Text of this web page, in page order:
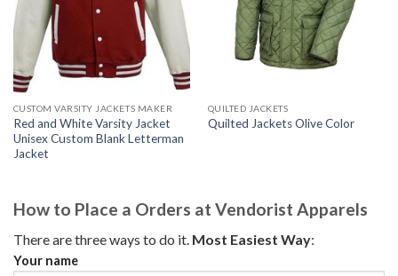
CUSTOM VARSITY JACKETS MAKER
Red and White Varsity Jacket
Unisex Custom Blank Letterman
Jacket
QUILTED JACKETS
Quilted Jackets Olive Color
How to Place a Orders at Vendorist Apparels
There are three ways to do it. Most Easiest Way:
Your name